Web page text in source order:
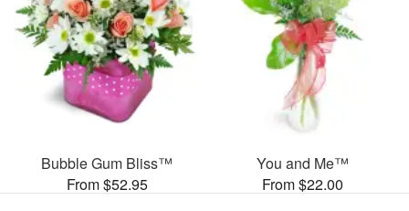
Bubble Gum Bliss™
From $52.95
You and Me™
From $22.00